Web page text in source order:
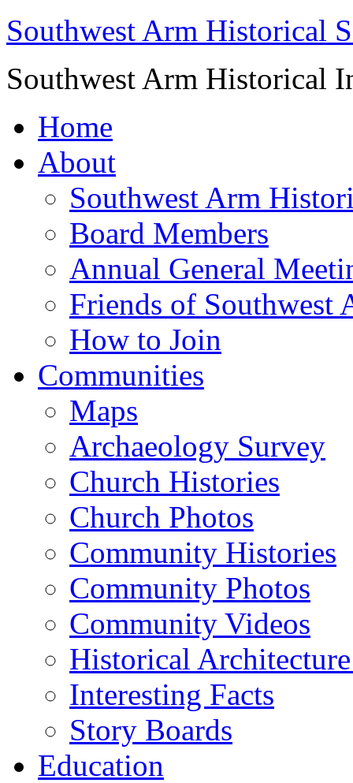
Southwest Arm Historical
Southwest Arm Historical
Home
About
Southwest Arm
Board Members
Annual General
Friends of Southwest
How to Join
Communities
Maps
Archaeology Survey
Church Histories
Church Photos
Community Histories
Community Photos
Community Videos
Historical
Interesting Facts
Story Boards
Education